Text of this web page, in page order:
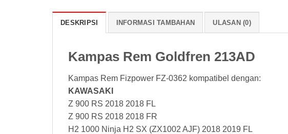
DESKRIPSI INFORMASI TAMBAHAN ULASAN (0)
Kampas Rem Goldfren 213AD
Kampas Rem Fizpower FZ-0362 kompatibel dengan:
KAWASAKI
Z 900 RS 2018 2018 FL
Z 900 RS 2018 2018 FR
H2 1000 Ninja H2 SX (ZX1002 AJF) 2018 2019 FL